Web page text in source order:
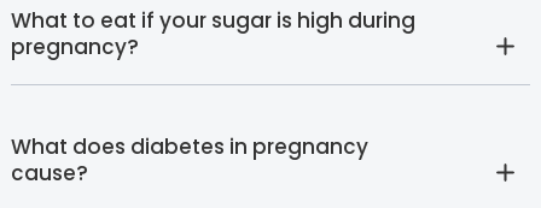
What to eat if your sugar is high during
pregnancy?
What does diabetes in pregnancy
cause?